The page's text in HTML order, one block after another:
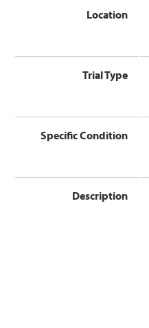
Location
Trial Type
Specific Condition
Description